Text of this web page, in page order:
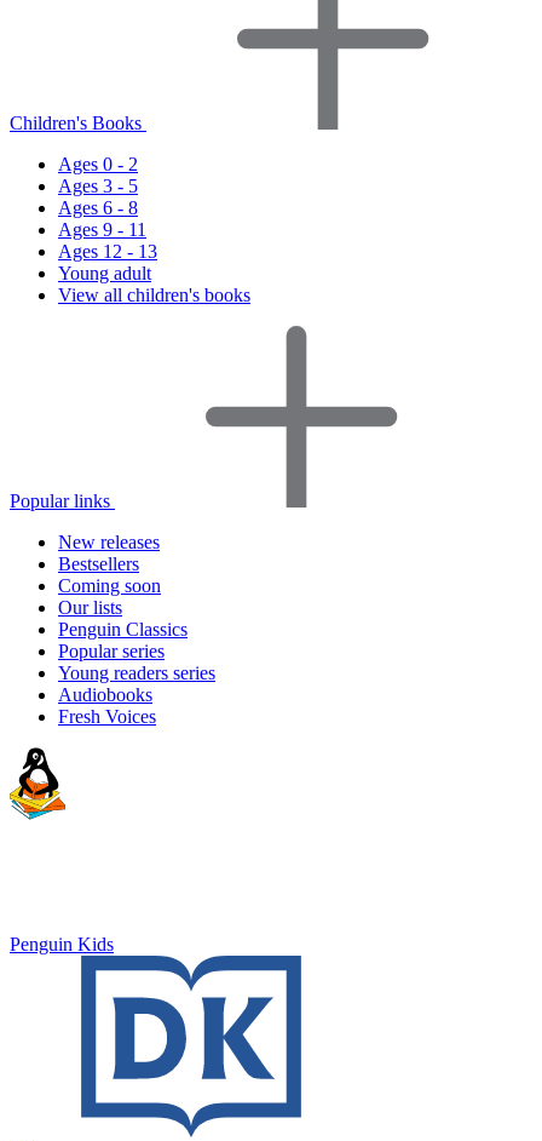
Children's Books
Ages 0 - 2
Ages 3 - 5
Ages 6 - 8
Ages 9 - 11
Ages 12 - 13
Young adult
View all children's books
Popular links
New releases
Bestsellers
Coming soon
Our lists
Penguin Classics
Popular series
Young readers series
Audiobooks
Fresh Voices
Penguin Kids